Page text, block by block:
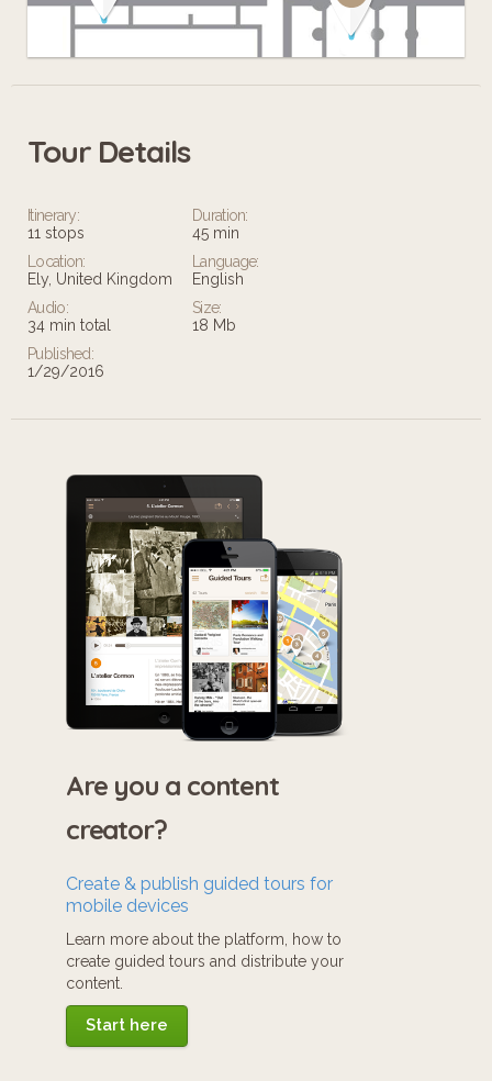
Tour Details
Itinerary:
11 stops
Duration:
45 min
Location:
Ely, United Kingdom
Language:
English
Audio:
34 min total
Size:
18 Mb
Published:
1/29/2016
Are you a content
creator?
Create & publish guided tours for
mobile devices
Learn more about the platform, how to
create guided tours and distribute your
content.
Start here